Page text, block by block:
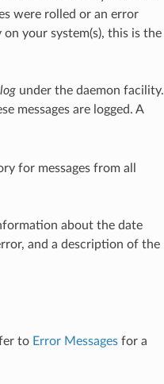
were rolled or an error
your system(s), this is the
under the daemon facility.
messages are logged. A
for messages from all
about the date
and a description of the
to Error Messagesfor a